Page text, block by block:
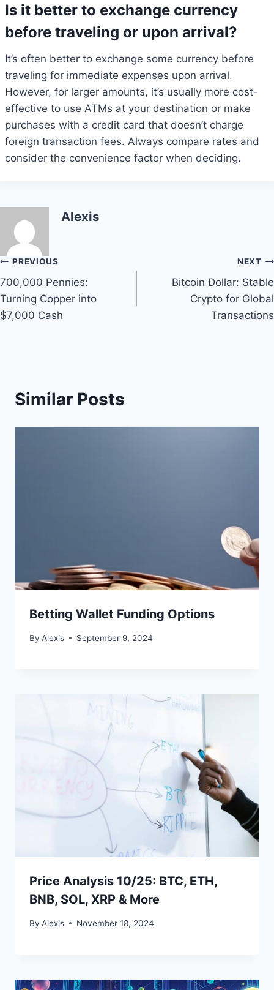
Is it better to exchange currency
before traveling or upon arrival?
It’s often better to exchange some currency before
traveling for immediate expenses upon arrival.
However, for larger amounts, it’s usually more cost-
effective to use ATMs at your destination or make
purchases with a credit card that doesn’t charge
foreign transaction fees. Always compare rates and
consider the convenience factor when deciding.
Alexis
Post
navigation
PREVIOUS
700,000 Pennies:
Turning Copper into
$7,000 Cash
NEXT
Bitcoin Dollar: Stable
Crypto for Global
Transactions
Similar Posts
Betting Wallet Funding Options
By Alexis September 9, 2024
Price Analysis 10/25: BTC, ETH,
BNB, SOL, XRP & More
By Alexis November 18, 2024